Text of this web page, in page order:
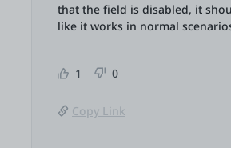
that the field is disabled, it
like it works in normal
1 0
Copy Link